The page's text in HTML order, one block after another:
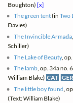
Boughton)[x]
The green tent(inTwo
Davies)
The Invincible Armada
Schiller)
The Lake of Beauty,
The lamb, op. 34a no.
William Blake) CAT GER
The little boy found,
(Text: William Blake)